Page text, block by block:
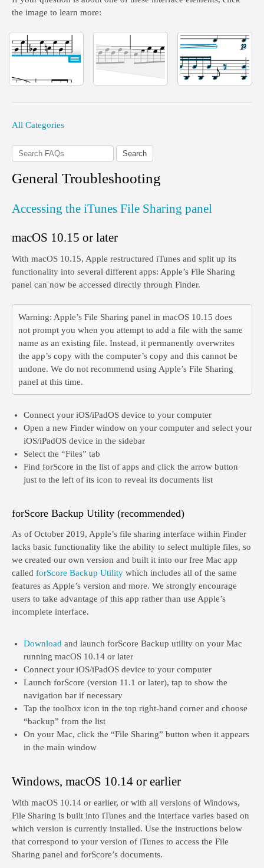
the image to learn more:
All Categories
General Troubleshooting
Accessing the iTunes File Sharing panel
macOS 10.15 or later
With macOS 10.15, Apple restructured iTunes and split up its
functionality into several different apps: Apple’s File Sharing
panel can now be accessed directly through Finder.
Warning: Apple’s File Sharing panel in macOS 10.15 does
not prompt you when you attempt to add a file with the same
name as an existing file. Instead, it permanently overwrites
the app’s copy with the computer’s copy and this cannot be
undone. We do not recommend using Apple’s File Sharing
panel at this time.
Connect your iOS/iPadOS device to your computer
Open a new Finder window on your computer and select your
iOS/iPadOS device in the sidebar
Select the “Files” tab
Find forScore in the list of apps and click the arrow button
just to the left of its icon to reveal its documents list
forScore Backup Utility (recommended)
As of October 2019, Apple’s file sharing interface within Finder
lacks basic functionality like the ability to select multiple files, so
we created our own version and built it into our free Mac app
called forScore Backup Utility which includes all of the same
features as Apple’s version and more. We strongly encourage
users to take advantage of this app rather than use Apple’s
incomplete interface.
Download and launch forScore Backup utility on your Mac
running macOS 10.14 or later
Connect your iOS/iPadOS device to your computer
Launch forScore (version 11.1 or later), tap to show the
navigation bar if necessary
Tap the toolbox icon in the top right-hand corner and choose
“backup” from the list
On your Mac, click the “File Sharing” button when it appears
in the main window
Windows, macOS 10.14 or earlier
With macOS 10.14 or earlier, or with all versions of Windows,
File Sharing is built into iTunes and the interface varies based on
which version is currently installed. Use the instructions below
that correspond to your version of iTunes to access the File
Sharing panel and forScore’s documents.